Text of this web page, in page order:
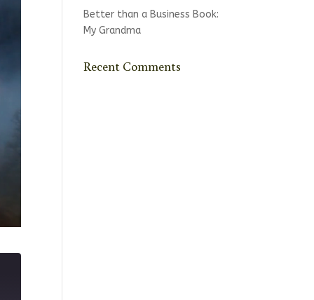
Better than a Business Book:
My Grandma
Recent Comments